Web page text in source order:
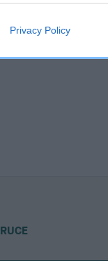
Privacy Policy